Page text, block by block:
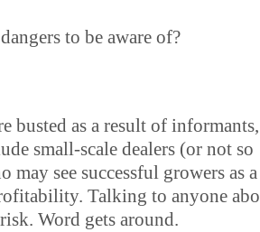
to be aware of?
busted as a result of informants,
small-scale dealers (or not so
may see successful growers as a
Talking to anyone
Word gets around.